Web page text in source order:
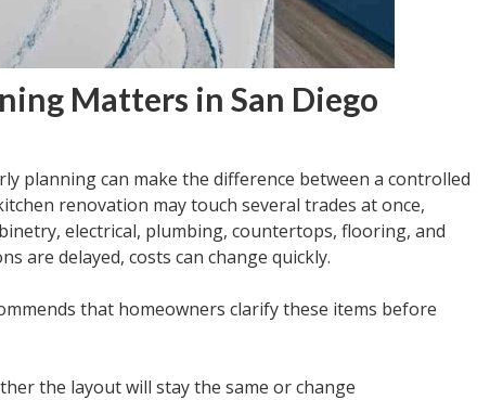
Matters in San Diego
planning can make the difference between a controlled
renovation may touch several trades at once,
electrical, plumbing, countertops, flooring, and
are delayed, costs can change quickly.
that homeowners clarify these items before
the layout will stay the same or change